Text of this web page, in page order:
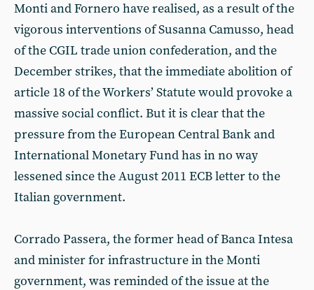
Monti and Fornero have realised, as a result of the
vigorous interventions of Susanna Camusso, head
of the CGIL trade union confederation, and the
December strikes, that the immediate abolition of
article 18 of the Workers’ Statute would provoke a
massive social conflict. But it is clear that the
pressure from the European Central Bank and
International Monetary Fund has in no way
lessened since the August 2011 ECB letter to the
Italian government.
Corrado Passera, the former head of Banca Intesa
and minister for infrastructure in the Monti
government, was reminded of the issue at the